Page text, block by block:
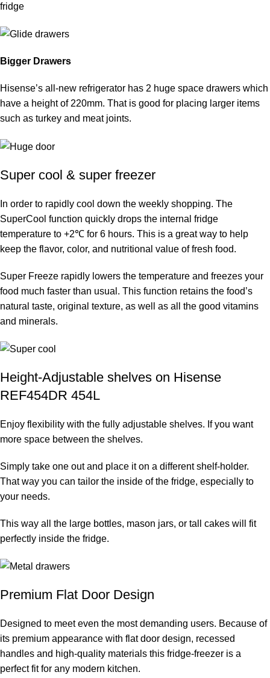
fridge
Bigger Drawers
Hisense’s all-new refrigerator has 2 huge space drawers which
have a height of 220mm. That is good for placing larger items
such as turkey and meat joints.
Super cool & super freezer
In order to rapidly cool down the weekly shopping. The
SuperCool function quickly drops the internal fridge
temperature to +2℃ for 6 hours. This is a great way to help
keep the flavor, color, and nutritional value of fresh food.
Super Freeze rapidly lowers the temperature and freezes your
food much faster than usual. This function retains the food’s
natural taste, original texture, as well as all the good vitamins
and minerals.
Height-Adjustable shelves on Hisense
REF454DR 454L
Enjoy flexibility with the fully adjustable shelves. If you want
more space between the shelves.
Simply take one out and place it on a different shelf-holder.
That way you can tailor the inside of the fridge, especially to
your needs.
This way all the large bottles, mason jars, or tall cakes will fit
perfectly inside the fridge.
Premium Flat Door Design
Designed to meet even the most demanding users. Because of
its premium appearance with flat door design, recessed
handles and high-quality materials this fridge-freezer is a
perfect fit for any modern kitchen.